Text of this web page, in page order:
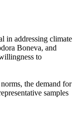
in addressing climate
Boneva, and
to
the demand for
samples